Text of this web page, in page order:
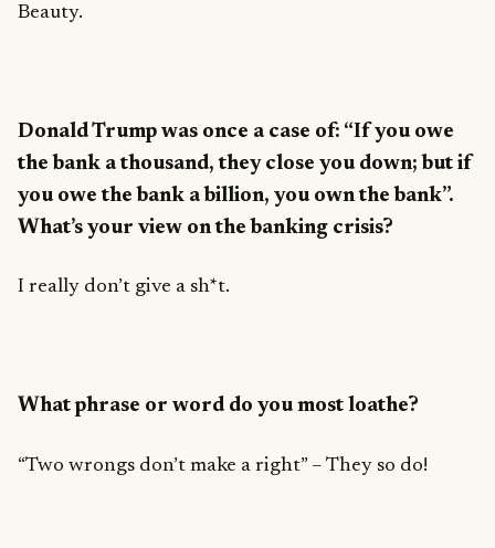
Beauty.
Donald Trump was once a case of: “If you owe
the bank a thousand, they close you down; but if
you owe the bank a billion, you own the bank”.
What’s your view on the banking crisis?
I really don’t give a sh*t.
What phrase or word do you most loathe?
“Two wrongs don’t make a right” – They so do!